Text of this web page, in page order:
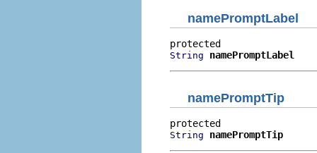
namePromptLabel
String namePromptLabel
namePromptTip
String namePromptTip